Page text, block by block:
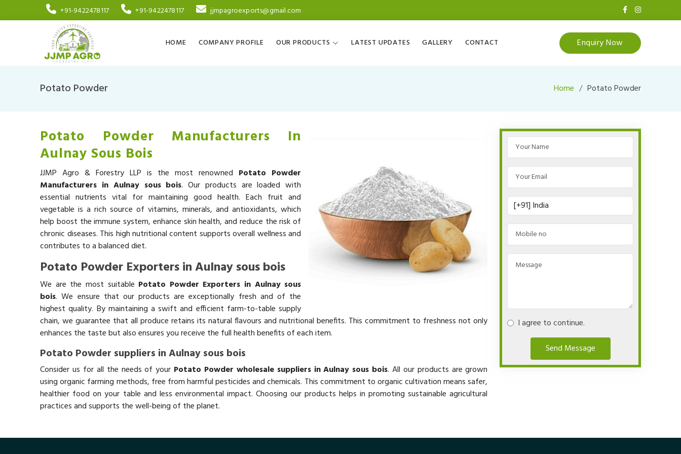
+91-9422478117 +91-9422478117 jjmpagroexports@gmail.com
HOME COMPANY PROFILE OUR PRODUCTS LATEST UPDATES GALLERY CONTACT Enquiry Now
Potato Powder Home Potato Powder
Potato Powder Manufacturers In
Aulnay Sous Bois
JJMP Agro & Forestry LLP is the most renowned Potato Powder
Manufacturers in Aulnay sous bois. Our products are loaded with
essential nutrients vital for maintaining good health. Each fruit and
vegetable is a rich source of vitamins, minerals, and antioxidants, which
help boost the immune system, enhance skin health, and reduce the risk of
chronic diseases. This high nutritional content supports overall wellness and
contributes to a balanced diet.
Potato Powder Exporters in Aulnay sous bois
We are the most suitable Potato Powder Exporters in Aulnay sous
bois. We ensure that our products are exceptionally fresh and of the
highest quality. By maintaining a swift and efficient farm-to-table supply
chain, we guarantee that all produce retains its natural flavours and nutritional benefits. This commitment to freshness not only
enhances the taste but also ensures you receive the full health benefits of each item.
Potato Powder suppliers in Aulnay sous bois
Consider us for all the needs of your Potato Powder wholesale suppliers in Aulnay sous bois. All our products are grown
using organic farming methods, free from harmful pesticides and chemicals. This commitment to organic cultivation means safer,
healthier food on your table and less environmental impact. Choosing our products helps in promoting sustainable agricultural
practices and supports the well-being of the planet.
I agree to continue.
Send Message